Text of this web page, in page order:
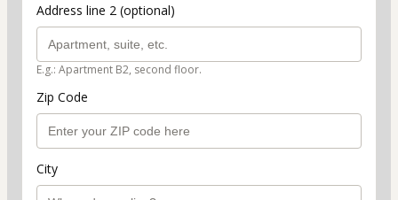
Address line 2 (optional)
E.g.: Apartment B2, second floor.
Zip Code
City